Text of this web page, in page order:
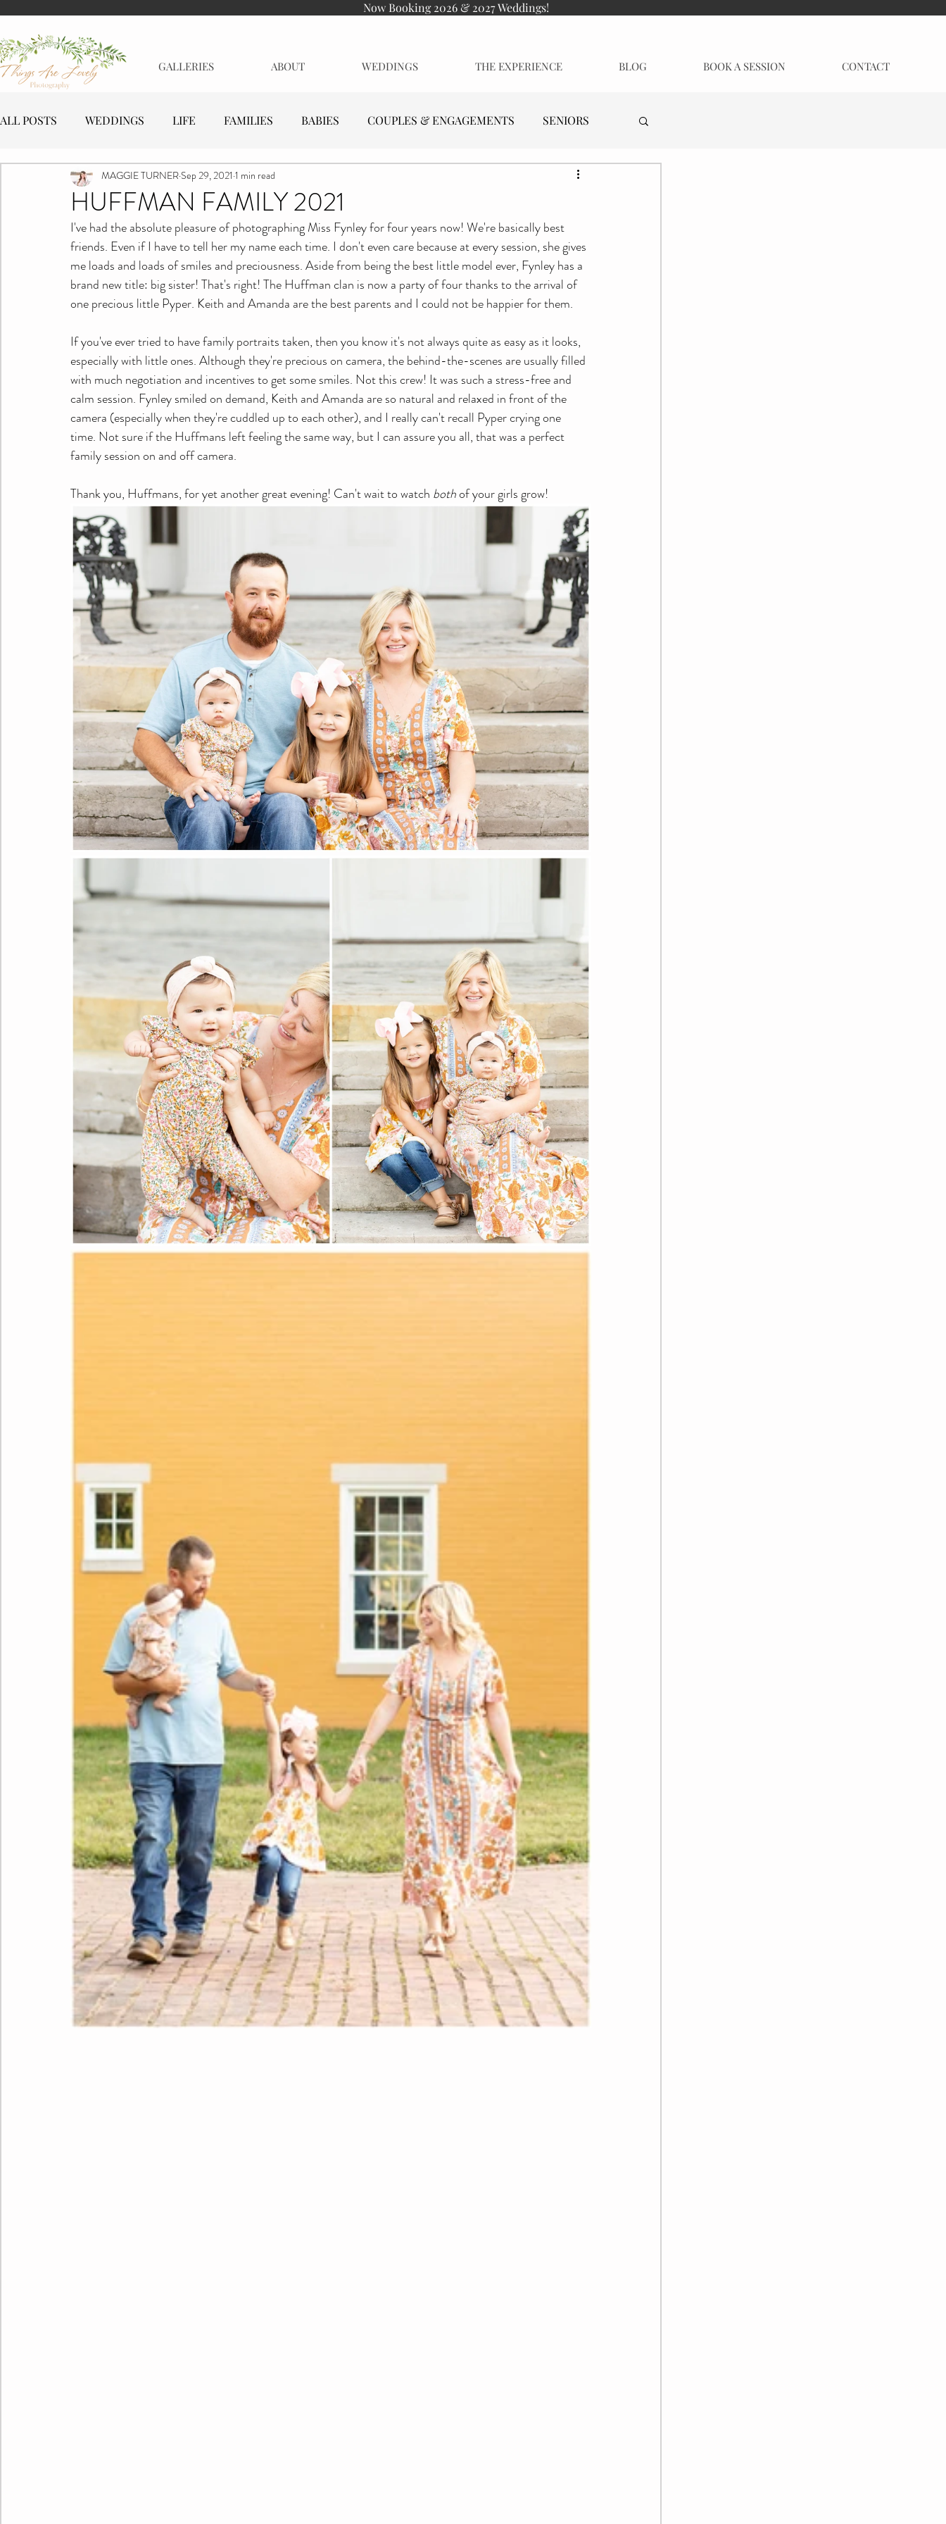
Now Booking 2026 & 2027 Weddings!
GALLERIES ABOUT WEDDINGS THE EXPERIENCE BLOG BOOK A SESSION CONTACT
ALL POSTS WEDDINGS LIFE FAMILIES BABIES COUPLES & ENGAGEMENTS SENIORS
MATERNITY EVENTS BUSINESSES
HUFFMAN FAMILY 2021
MAGGIE TURNERSep 29, 2021 1 min read
I've had the absolute pleasure of photographing Miss Fynley for four years now! We're basically best
friends. Even if I have to tell her my name each time. I don't even care because at every session, she gives
me loads and loads of smiles and preciousness. Aside from being the best little model ever, Fynley has a
brand new title: big sister! That's right! The Huffman clan is now a party of four thanks to the arrival of
one precious little Pyper. Keith and Amanda are the best parents and I could not be happier for them.
If you've ever tried to have family portraits taken, then you know it's not always quite as easy as it looks,
especially with little ones. Although they're precious on camera, the behind-the-scenes are usually filled
with much negotiation and incentives to get some smiles. Not this crew! It was such a stress-free and
calm session. Fynley smiled on demand, Keith and Amanda are so natural and relaxed in front of the
camera (especially when they're cuddled up to each other), and I really can't recall Pyper crying one
time. Not sure if the Huffmans left feeling the same way, but I can assure you all, that was a perfect
family session on and off camera.
Thank you, Huffmans, for yet another great evening! Can't wait to watch both of your girls grow!